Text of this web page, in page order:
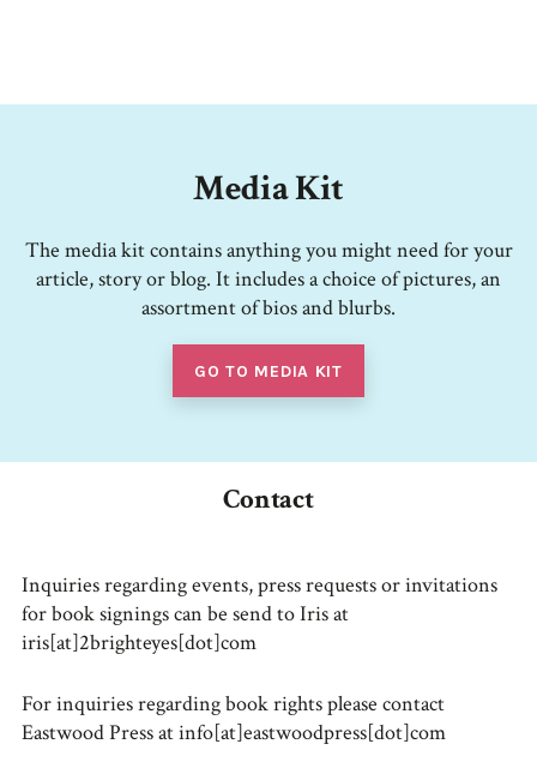
Media Kit
The media kit contains anything you might need for your
article, story or blog. It includes a choice of pictures, an
assortment of bios and blurbs.
GO TO MEDIA KIT
Contact
Inquiries regarding events, press requests or invitations
for book signings can be send to Iris at
iris[at]2brighteyes[dot]com
For inquiries regarding book rights please contact
Eastwood Press at info[at]eastwoodpress[dot]com